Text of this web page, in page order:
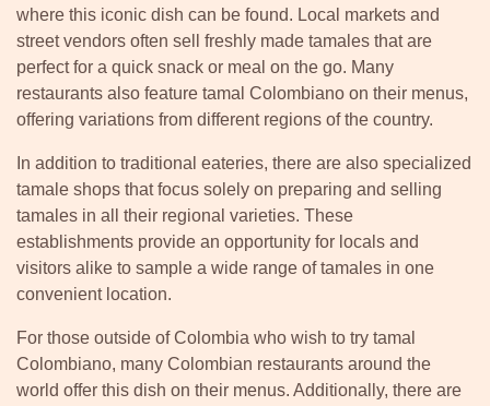
where this iconic dish can be found. Local markets and
street vendors often sell freshly made tamales that are
perfect for a quick snack or meal on the go. Many
restaurants also feature tamal Colombiano on their menus,
offering variations from different regions of the country.
In addition to traditional eateries, there are also specialized
tamale shops that focus solely on preparing and selling
tamales in all their regional varieties. These
establishments provide an opportunity for locals and
visitors alike to sample a wide range of tamales in one
convenient location.
For those outside of Colombia who wish to try tamal
Colombiano, many Colombian restaurants around the
world offer this dish on their menus. Additionally, there are